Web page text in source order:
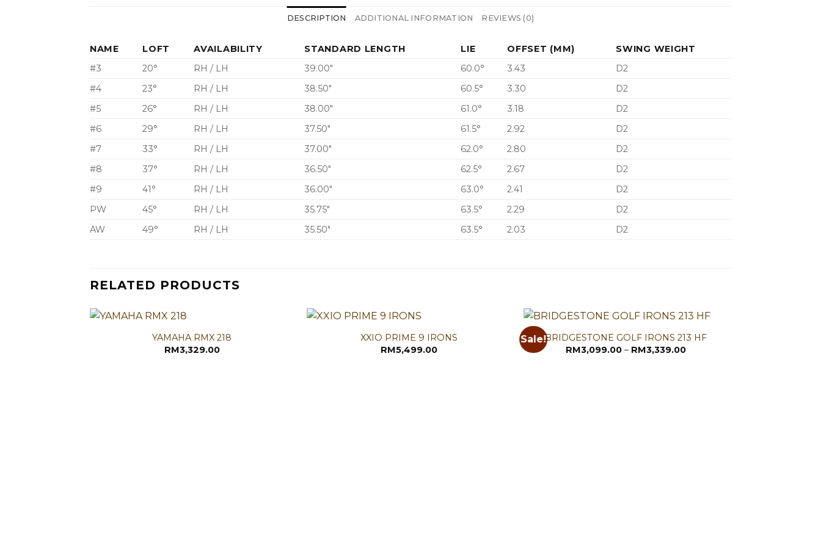
DESCRIPTION ADDITIONAL INFORMATION REVIEWS (0)
NAME LOFT AVAILABILITY STANDARD LENGTH LIE OFFSET (MM)
SWING WEIGHT
#3
20° RH / LH 39.00″ 60.0° 3.43
D2
#4
23° RH / LH 38.50″ 60.5° 3.30
D2
#5
26° RH / LH 38.00″ 61.0° 3.18
D2
#6
29° RH / LH 37.50″ 61.5° 2.92
D2
#7
33° RH / LH 37.00″ 62.0° 2.80
D2
#8
37° RH / LH 36.50″ 62.5° 2.67
D2
#9
41° RH / LH 36.00″ 63.0° 2.41
D2
PW
45° RH / LH 35.75″ 63.5° 2.29
D2
AW
49° RH / LH 35.50″ 63.5° 2.03 D2
RELATED PRODUCTS
YAMAHA RMX 218
RM3,329.00
XXIO PRIME 9 IRONS
RM5,499.00
Sale!BRIDGESTONE GOLF IRONS 213 HF
RM3,099.00 – RM3,339.00Price